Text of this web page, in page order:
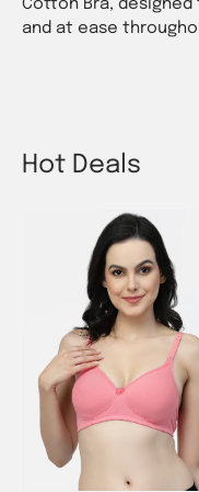
Cotton Bra,
and at ease
Hot Deals